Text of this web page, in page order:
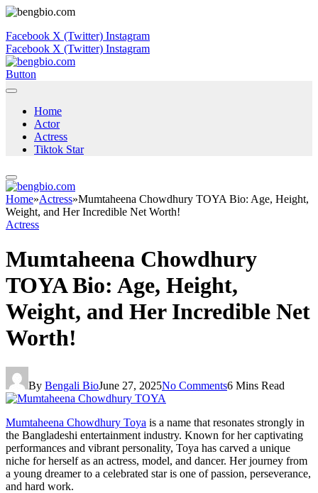
Facebook X (Twitter) Instagram
Facebook X (Twitter) Instagram
Button
Home
Actor
Actress
Tiktok Star
Home»Actress»Mumtaheena Chowdhury TOYA Bio: Age, Height,
Weight, and Her Incredible Net Worth!
Actress
Mumtaheena Chowdhury
TOYA Bio: Age, Height,
Weight, and Her Incredible Net
Worth!
By Bengali BioJune 27, 2025No Comments6 Mins Read
Mumtaheena Chowdhury Toya is a name that resonates strongly in
the Bangladeshi entertainment industry. Known for her captivating
performances and vibrant personality, Toya has carved a unique
niche for herself as an actress, model, and dancer. Her journey from
a young dreamer to a celebrated star is one of passion, perseverance,
and hard work.